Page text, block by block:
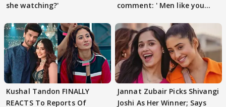
she watching?'
comment: ' Men like you
Kushal Tandon FINALLY
REACTS To Reports Of
Jannat Zubair Picks Shivangi
Joshi As Her Winner; Says